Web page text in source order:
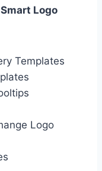
Logo
Templates
Logo